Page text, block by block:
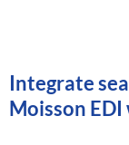
Integrate
Moisson